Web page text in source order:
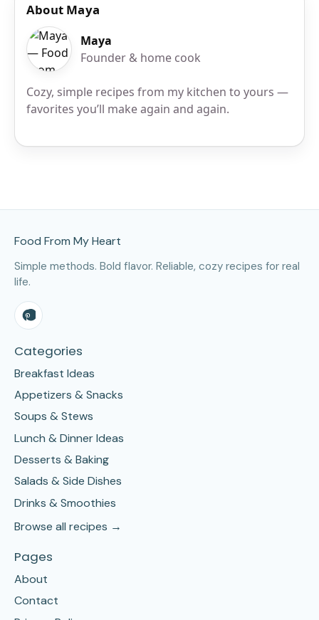
About Maya
Maya
Founder & home cook
Cozy, simple recipes from my kitchen to yours —
favorites you’ll make again and again.
Food From My Heart
Simple methods. Bold flavor. Reliable, cozy recipes for real
life.
Categories
Breakfast Ideas
Appetizers & Snacks
Soups & Stews
Lunch & Dinner Ideas
Desserts & Baking
Salads & Side Dishes
Drinks & Smoothies
Browse all recipes →
Pages
About
Contact